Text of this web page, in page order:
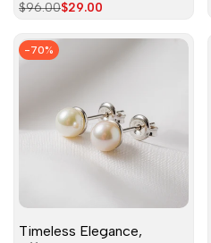
Regular
$96.00Sale
$29.00
-70%
Timeless Elegance,